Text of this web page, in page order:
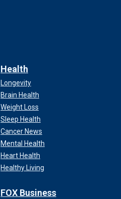
Health
Longevity
Brain Health
Weight Loss
Sleep Health
Cancer News
Mental Health
Heart Health
Healthy Living
FOX Business